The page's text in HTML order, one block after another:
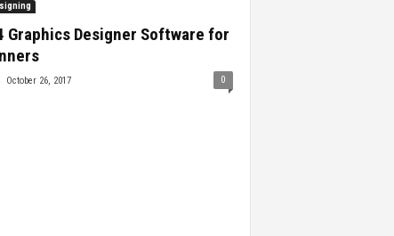
Graphics Designer Software for
October 26, 2017 0